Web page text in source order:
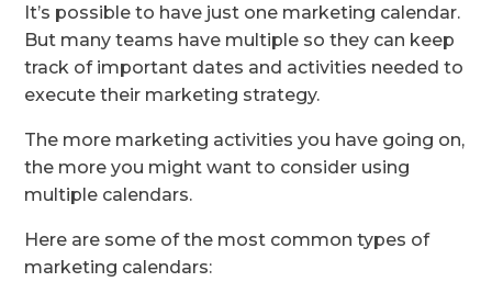
It’s possible to have just one marketing calendar.
But many teams have multiple so they can keep
track of important dates and activities needed to
execute their marketing strategy.
The more marketing activities you have going on,
the more you might want to consider using
multiple calendars.
Here are some of the most common types of
marketing calendars: